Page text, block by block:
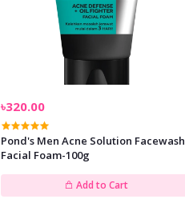
৳320.00
Pond's Men Acne Solution Facewash
Facial Foam-100g
Add to Cart